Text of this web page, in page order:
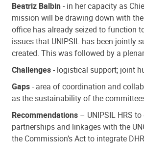
Beatriz Balbin- in her capacity as
mission will be drawing down with
office has already seized to function
issues that UNIPSIL has been jointly
created. This was followed by a
Challenges- logistical support; joint
Gaps- area of coordination and
as the sustainability of the
Recommendations – UNIPSIL HRS
partnerships and linkages with the
the Commission’s Act to integrate